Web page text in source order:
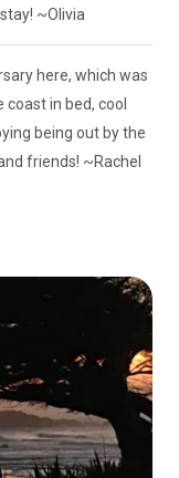
~Olivia
here, which was
coast in bed, cool
being out by the
friends! ~Rachel